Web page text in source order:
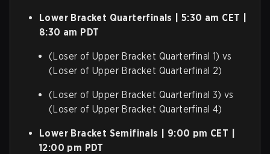
Lower Bracket Quarterfinals | 5:30 am CET |
8:30 am PDT
(Loser of Upper Bracket Quarterfinal 1) vs
(Loser of Upper Bracket Quarterfinal 2)
(Loser of Upper Bracket Quarterfinal 3) vs
(Loser of Upper Bracket Quarterfinal 4)
Lower Bracket Semifinals | 9:00 pm CET |
12:00 pm PDT